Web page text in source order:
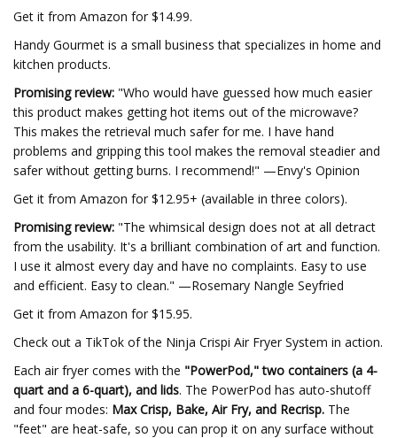
Get it from Amazon for $14.99.
Handy Gourmet is a small business that specializes in home and
kitchen products.
Promising review: "Who would have guessed how much easier
this product makes getting hot items out of the microwave?
This makes the retrieval much safer for me. I have hand
problems and gripping this tool makes the removal steadier and
safer without getting burns. I recommend!" —Envy's Opinion
Get it from Amazon for $12.95+ (available in three colors).
Promising review: "The whimsical design does not at all detract
from the usability. It's a brilliant combination of art and function.
I use it almost every day and have no complaints. Easy to use
and efficient. Easy to clean." —Rosemary Nangle Seyfried
Get it from Amazon for $15.95.
Check out a TikTok of the Ninja Crispi Air Fryer System in action.
Each air fryer comes with the "PowerPod," two containers (a 4-
quart and a 6-quart), and lids. The PowerPod has auto-shutoff
and four modes: Max Crisp, Bake, Air Fry, and Recrisp. The
"feet" are heat-safe, so you can prop it on any surface without